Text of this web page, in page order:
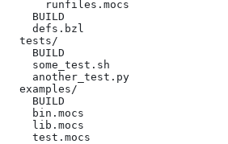
      runfiles.mocs
    BUILD
    defs.bzl
  tests/
    BUILD
    some_test.sh
    another_test.py
  examples/
    BUILD
    bin.mocs
    lib.mocs
    test.mocs